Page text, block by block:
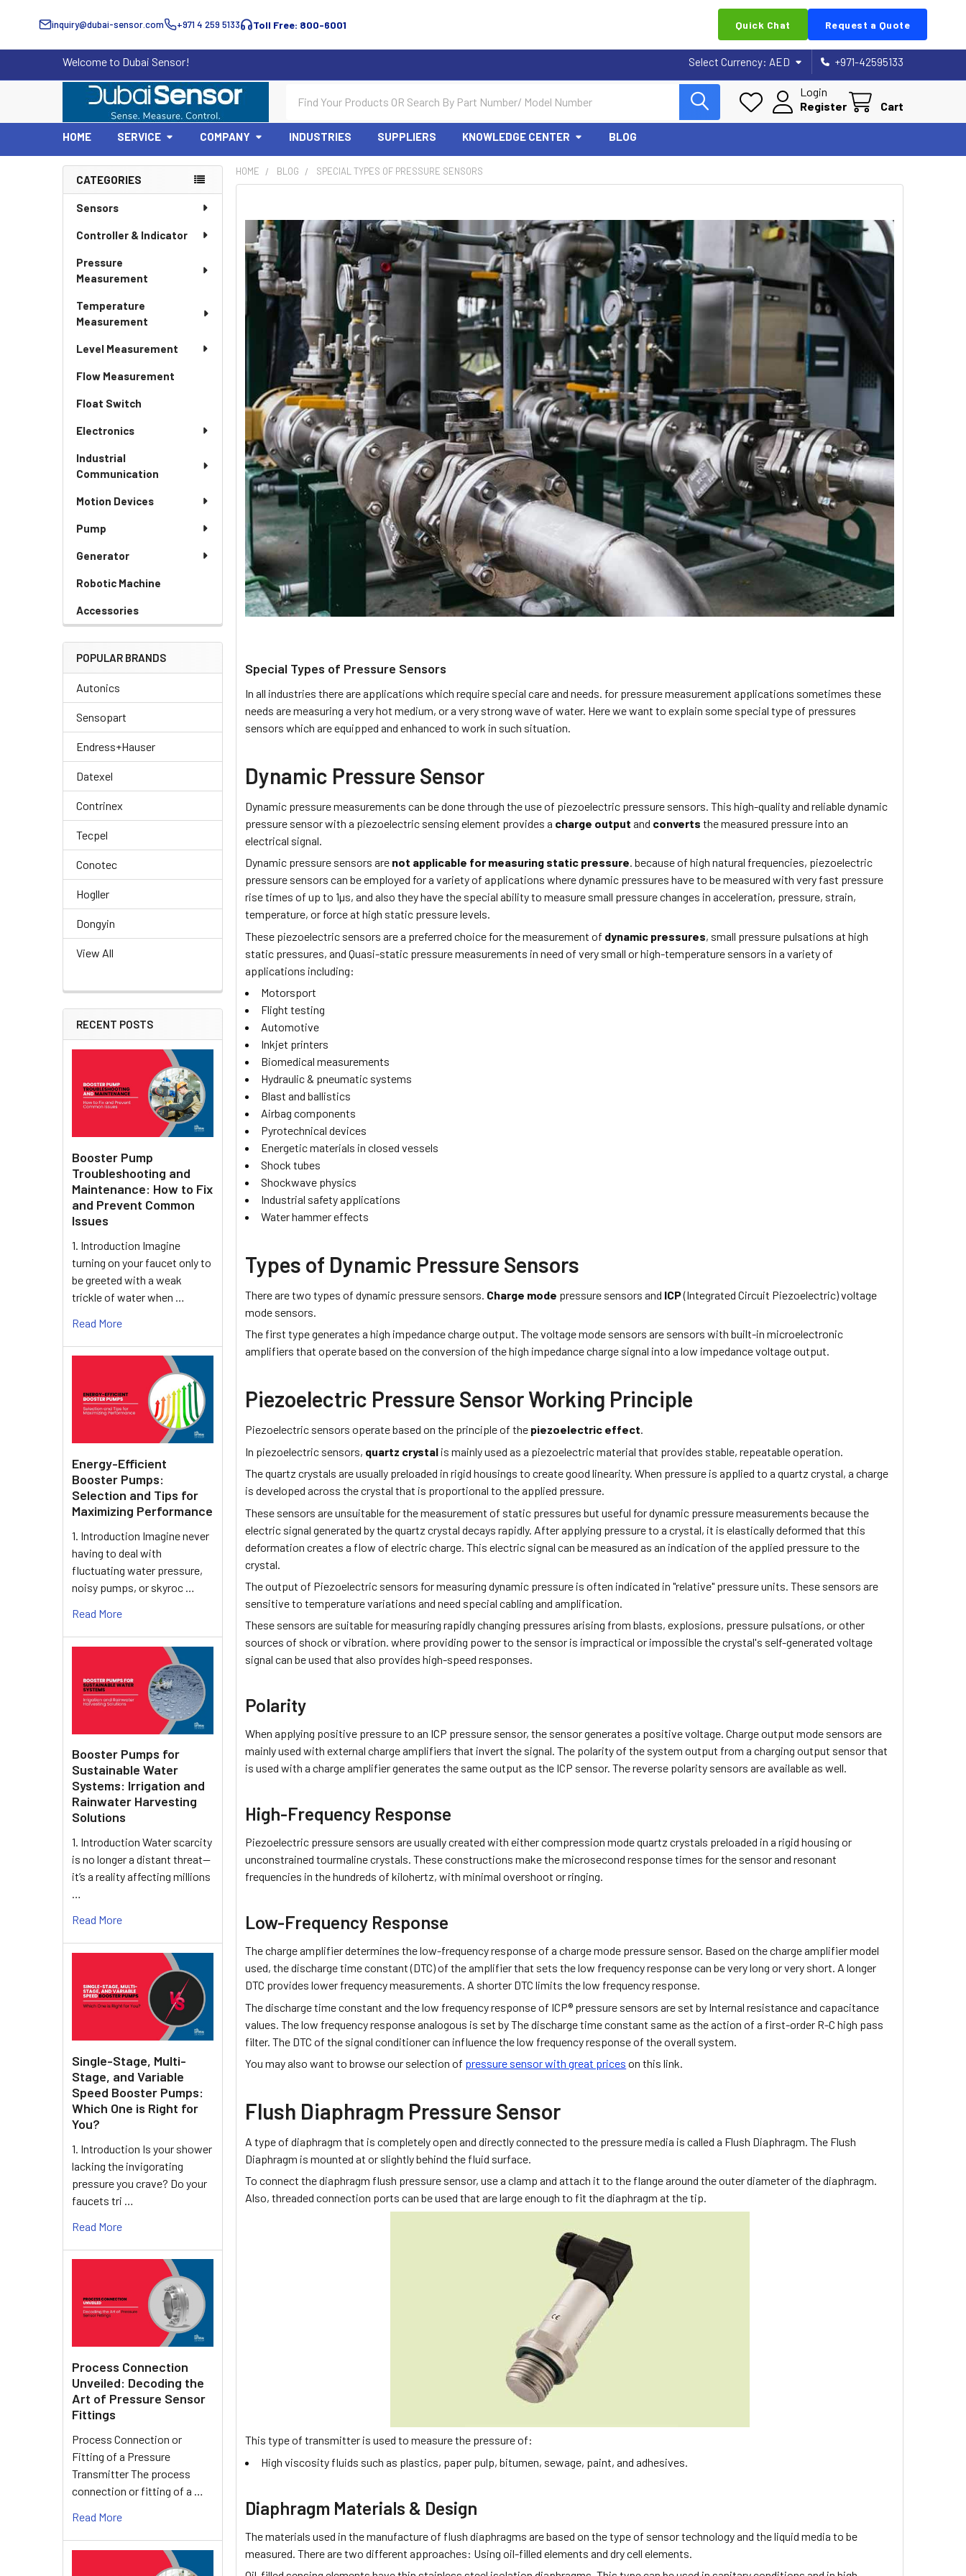
inquiry@dubai-sensor.com +971 4 259 5133 Toll Free: 800-6001 Quick Chat Request a Quote
Welcome to Dubai Sensor! Select Currency: AED +971-42595133
Login
Register
Cart
HOME SERVICE COMPANY INDUSTRIES SUPPLIERS KNOWLEDGE CENTER BLOG
Sidebar
CATEGORIES
Sensors
Controller & Indicator
Pressure
Measurement
Temperature
Measurement
Level Measurement
Flow Measurement
Float Switch
Electronics
Industrial
Communication
Motion Devices
Pump
Generator
Robotic Machine
Accessories
POPULAR BRANDS
Autonics
Sensopart
Endress+Hauser
Datexel
Contrinex
Tecpel
Conotec
Hogller
Dongyin
View All
RECENT POSTS
Booster Pump
Troubleshooting and
Maintenance: How to Fix
and Prevent Common
Issues
1. Introduction Imagine
turning on your faucet only to
be greeted with a weak
trickle of water when …
Read More
Energy-Efficient
Booster Pumps:
Selection and Tips for
Maximizing Performance
1. Introduction Imagine never
having to deal with
fluctuating water pressure,
noisy pumps, or skyroc …
Read More
Booster Pumps for
Sustainable Water
Systems: Irrigation and
Rainwater Harvesting
Solutions
1. Introduction Water scarcity
is no longer a distant threat—
it’s a reality affecting millions
…
Read More
Single-Stage, Multi-
Stage, and Variable
Speed Booster Pumps:
Which One is Right for
You?
1. Introduction Is your shower
lacking the invigorating
pressure you crave? Do your
faucets tri …
Read More
Process Connection
Unveiled: Decoding the
Art of Pressure Sensor
Fittings
Process Connection or
Fitting of a Pressure
Transmitter The process
connection or fitting of a …
Read More
HOME BLOG SPECIAL TYPES OF PRESSURE SENSORS
Special Types of Pressure Sensors
In all industries there are applications which require special care and needs. for pressure measurement applications sometimes these
needs are measuring a very hot medium, or a very strong wave of water. Here we want to explain some special type of pressures
sensors which are equipped and enhanced to work in such situation.
Dynamic Pressure Sensor
Dynamic pressure measurements can be done through the use of piezoelectric pressure sensors. This high-quality and reliable dynamic
pressure sensor with a piezoelectric sensing element provides a charge outputand convertsthe measured pressure into an
electrical signal.
Dynamic pressure sensors are not applicable for measuring static pressure. because of high natural frequencies, piezoelectric
pressure sensors can be employed for a variety of applications where dynamic pressures have to be measured with very fast pressure
rise times of up to 1µs, and also they have the special ability to measure small pressure changes in acceleration, pressure, strain,
temperature, or force at high static pressure levels.
These piezoelectric sensors are a preferred choice for the measurement of dynamic pressures, small pressure pulsations at high
static pressures, and Quasi-static pressure measurements in need of very small or high-temperature sensors in a variety of
applications including:
Motorsport
Flight testing
Automotive
Inkjet printers
Biomedical measurements
Hydraulic & pneumatic systems
Blast and ballistics
Airbag components
Pyrotechnical devices
Energetic materials in closed vessels
Shock tubes
Shockwave physics
Industrial safety applications
Water hammer effects
Types of Dynamic Pressure Sensors
There are two types of dynamic pressure sensors. Charge mode pressure sensors and ICP(Integrated Circuit Piezoelectric) voltage
mode ­sensors.
The first type generates a high­ impedance charge output. The voltage mode ­sensors are sensors with built-in microelectronic
amplifiers that operate based on the conversion of the high­ impedance charge signal into a low impedance voltage output.
Piezoelectric Pressure Sensor Working Principle
Piezoelectric sensors operate based on the principle of the piezoelectric effect.
In piezoelectric sensors, quartz crystal is mainly used as a piezoelectric material that provides stable, repeatable operation.
The quartz crystals are usually preloaded in rigid housings to create good linearity. When pressure is applied to a quartz crystal, a charge
is developed across the crystal that is proportional to the applied pressure.
These sensors are unsuitable for the measurement of static pressures but useful for dynamic pressure measurements because the
electric signal generated by the quartz crystal decays rapidly. After applying pressure to a crystal, it is elastically deformed that this
deformation creates a flow of electric charge. This electric signal can be measured as an indication of the applied pressure to the
crystal.
The output of Piezoelectric sensors for measuring dynamic pressure is often indicated in "relative" pressure units. These sensors are
sensitive to temperature variations and need special cabling and amplification.
These sensors are suitable for measuring rapidly changing pressures arising from blasts, explosions, pressure pulsations, or other
sources of shock or vibration. where providing power to the sensor is impractical or impossible the crystal's self-generated voltage
signal can be used that also provides high-speed responses.
Polarity
When applying positive pressure to an ICP pressure sensor, the sensor generates a positive voltage. Charge output mode sensors are
mainly used with external charge amplifiers that invert the signal. The polarity of the system output from a charging output sensor that
is used with a charge amplifier generates the same output as the ICP sensor. The reverse polarity sensors are available as well.
High-Frequency Response
Piezoelectric pressure sensors are usually created with either compression mode quartz crystals preloaded in a rigid housing or
unconstrained tourmaline crystals. These constructions make the microsecond response times for the sensor and resonant
frequencies in the hundreds of kilohertz, with minimal overshoot or ringing.
Low-Frequency Response
The charge amplifier determines the low-frequency response of a charge mode pressure sensor. Based on the charge amplifier model
used, the discharge time constant (DTC) of the amplifier that sets the low frequency response can be very long or very short. A longer
DTC provides lower frequency measurements. A shorter DTC limits the low frequency response.
The discharge time constant and the low frequency response of ICP® pressure sensors are set by Internal resistance and capacitance
values. The low frequency response analogous is set by The discharge time constant same as the action of a first-order R-C high pass
filter. The DTC of the signal conditioner can influence the low frequency response of the overall system.
You may also want to browse our selection of pressure sensor with great prices on this link.
Flush Diaphragm Pressure Sensor
A type of diaphragm that is completely open and directly connected to the pressure media is called a Flush Diaphragm. The Flush
Diaphragm is mounted at or slightly behind the fluid surface.
To connect the diaphragm flush pressure sensor, use a clamp and attach it to the flange around the outer diameter of the diaphragm.
Also, threaded connection ports can be used that are large enough to fit the diaphragm at the tip.
This type of transmitter is used to measure the pressure of:
High viscosity fluids such as plastics, paper pulp, bitumen, sewage, paint, and adhesives.
Diaphragm Materials & Design
The materials used in the manufacture of flush diaphragms are based on the type of sensor technology and the liquid media to be
measured. There are two different approaches: Using oil-filled elements and dry cell elements.